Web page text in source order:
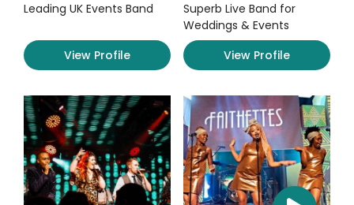
Leading UK Events Band
View Profile
Superb Live Band for
Weddings & Events
View Profile